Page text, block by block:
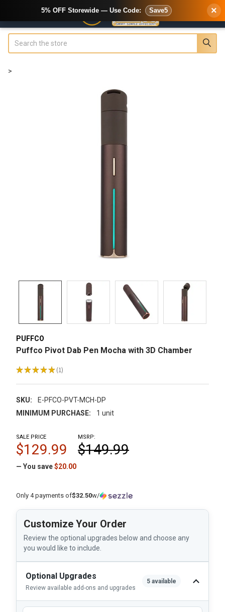
>
PUFFCO
Puffco Pivot Dab Pen Mocha with 3D Chamber
★★★★★ 1
1
SKU:
E-PFCO-PVT-MCH-DP
MINIMUM PURCHASE:
1 unit
MSRP:
$149.99
SALE PRICE
$129.99
— You save$20.00
Only 4 payments of$32.50w/
Customize Your Order
Review the optional upgrades below and choose any
you would like to include.
Optional Upgrades
Review available add-ons and upgrades
5 available
5% OFF Storewide — Use Code: Save5 ×